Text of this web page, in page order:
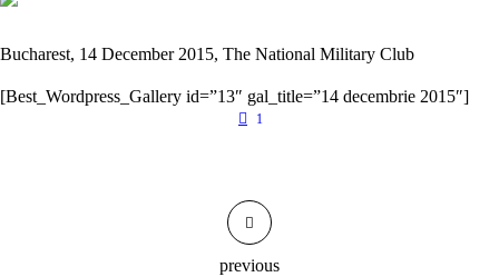
Bucharest, 14 December 2015, The National Military Club
[Best_Wordpress_Gallery id=”13″ gal_title=”14 decembrie 2015″]
1
previous